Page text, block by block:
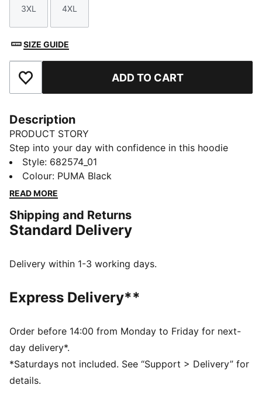
Size
3XL
Size
4XL
SIZE GUIDE
Add to Favourites ADD TO CART
Description
PRODUCT STORY
Step into your day with confidence in this hoodie
featuring PUMA's No. 1 Logo embroidery. Adjustable
hood, ribbed cuffs, and hem ensure a perfect fit.
Embrace every moment with PUMA's timeless style
FEATURES & BENEFITS
Made with at least 50% recycled materials
Regular fit
Hooded
Kangaroo Pocket
PUMA branding details
Style: 682574_01
Colour: PUMA Black
READ MORE
Shipping and Returns
Standard Delivery
Delivery within 1-3 working days.
Express Delivery**
Order before 14:00 from Monday to Friday for next-
day delivery*.
*Saturdays not included. See “Support > Delivery” for
details.